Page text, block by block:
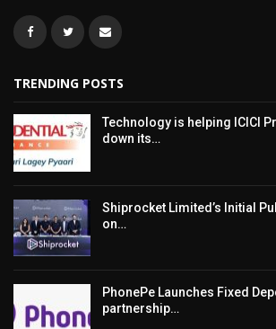
TRENDING POSTS
Technology is helping ICICI
down its…
Shiprocket Limited’s Initial
on…
PhonePe Launches Fixed
partnership…